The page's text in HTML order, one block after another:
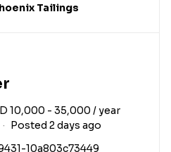
Tailings
10,000 - 35,000 / year
Posted 2 days ago
10a803c73449